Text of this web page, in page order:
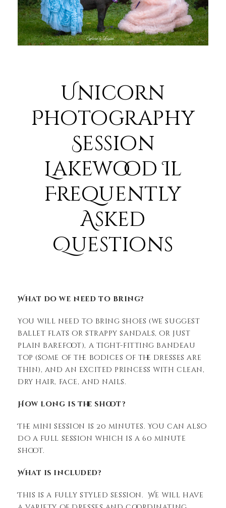
Unicorn
Photography
Session
Lakewood Il
Frequently
Asked
Questions
What do we need to bring?
You will need to bring shoes (we suggest
ballet flats or strappy sandals, or just
plain barefoot), a tight-fitting bandeau
top (some of the bodices of the dresses are
thin), and an excited princess with clean,
dry hair, face, and nails.
How long is the shoot?
The mini session is 20 minutes. You can also
do a full session which is a 60 minute
shoot.
What is included?
This is a fully styled session. We will have